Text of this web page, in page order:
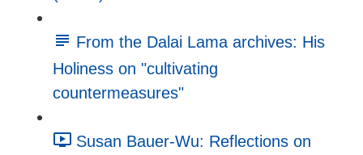
From the Dalai Lama archives: His
Holiness on "cultivating
countermeasures"
Susan Bauer-Wu: Reflections on